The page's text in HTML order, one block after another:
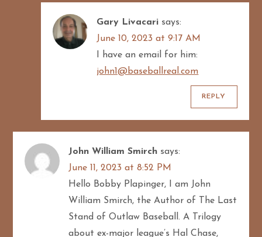
Gary Livacari says:
June 10, 2023 at 9:17 AM
I have an email for him:
john1@baseballreal.com
REPLY
John William Smirch says:
June 11, 2023 at 8:52 PM
Hello Bobby Plapinger, I am John
William Smirch, the Author of The Last
Stand of Outlaw Baseball. A Trilogy
about ex-major league’s Hal Chase,